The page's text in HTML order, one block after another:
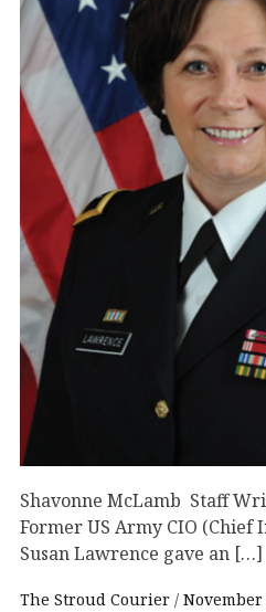
Shavonne McLamb Staff
Former US Army CIO
Susan Lawrence gave an […]
The Stroud Courier November